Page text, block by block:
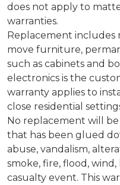
does not apply to
warranties.
Replacement includes
move furniture,
such as cabinets and
electronics is the
warranty applies to
close residential
No replacement will
that has been glued
abuse, vandalism,
smoke, fire, flood,
casualty event. This